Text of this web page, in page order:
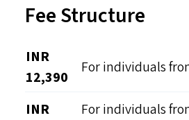
Fee Structure
INR
12,390
For individuals
INR
For individuals